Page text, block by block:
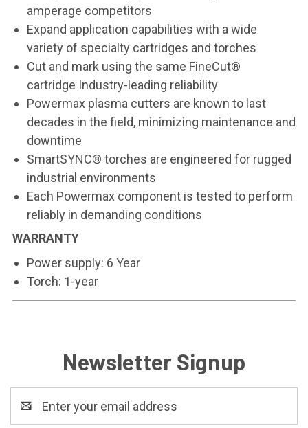
amperage competitors
Expand application capabilities with a wide
variety of specialty cartridges and torches
Cut and mark using the same FineCut®
cartridge Industry-leading reliability
Powermax plasma cutters are known to last
decades in the field, minimizing maintenance and
downtime
SmartSYNC® torches are engineered for rugged
industrial environments
Each Powermax component is tested to perform
reliably in demanding conditions
WARRANTY
Power supply: 6 Year
Torch: 1-year
Newsletter Signup
Address